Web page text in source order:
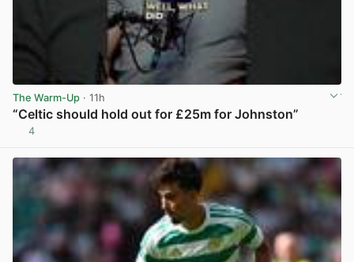
The Warm-Up · 11h
“Celtic should hold out for £25m for Johnston”
4